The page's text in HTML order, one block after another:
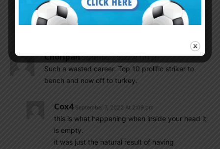
playing against Venezuela in quarter finals of
America Cup. the game will begin at 17.30
Choripan September 7, 2022 At 1:04 pm
Such a wasted career. Top 10 prolific striker to
bench and now off to turkey.
Cox4 September 7, 2022 At 2:09 pm
this is what happening when inside your head it
is empty.
it was just the natural result of having